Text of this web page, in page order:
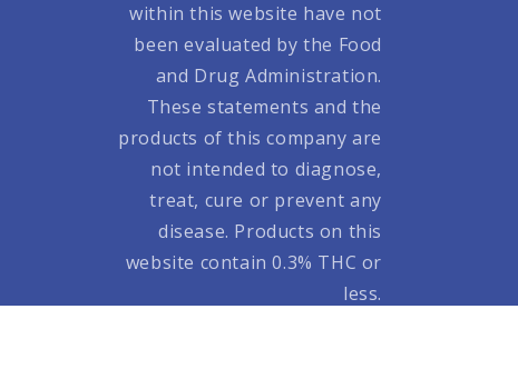
within this website have not
been evaluated by the Food
and Drug Administration.
These statements and the
products of this company are
not intended to diagnose,
treat, cure or prevent any
disease. Products on this
website contain 0.3% THC or
less.